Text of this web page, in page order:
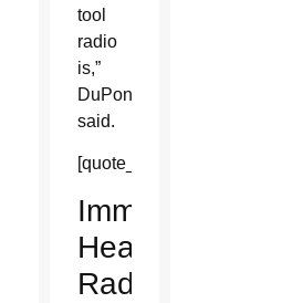
tool
radio
is,”
DuPont
said.
[quote_box_right]
Immaculate
Heart
Radio